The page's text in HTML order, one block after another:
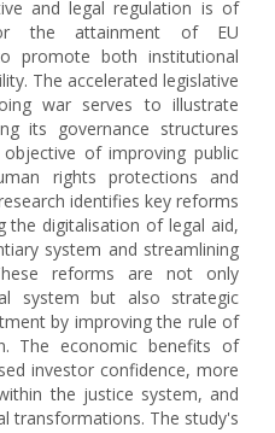
and legal regulation is of
the attainment of EU
promote both institutional
The accelerated legislative
war serves to illustrate
its governance structures
of improving public
rights protections and
identifies key reforms
the digitalisation of legal aid,
system and streamlining
reforms are not only
system but also strategic
by improving the rule of
The economic benefits of
investor confidence, more
the justice system, and
transformations. The study's